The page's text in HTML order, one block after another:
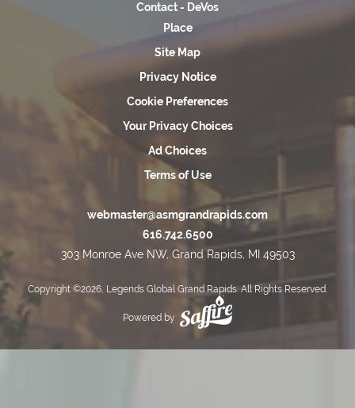
Contact - DeVos
Place
Site Map
Privacy Notice
Cookie Preferences
Your Privacy Choices
Ad Choices
Terms of Use
webmaster@asmgrandrapids.com
616.742.6500
303 Monroe Ave NW, Grand Rapids, MI 49503
Copyright ©2026, Legends Global Grand Rapids. All Rights Reserved.
Powered by